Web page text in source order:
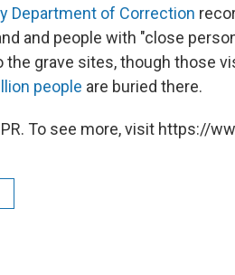
Department of Correction
and people with "close
grave sites, though those
people are buried there.
To see more, visit https://